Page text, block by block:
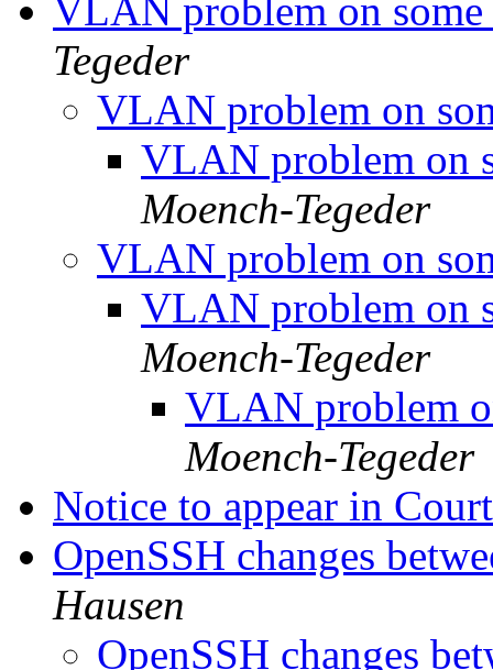
VLAN problem on
Tegeder
VLAN problem on
VLAN problem on
Moench-Tegeder
VLAN problem on
VLAN problem on
Moench-Tegeder
VLAN problem
Moench-Tegeder
Notice to appear in
OpenSSH changes
Hausen
OpenSSH changes